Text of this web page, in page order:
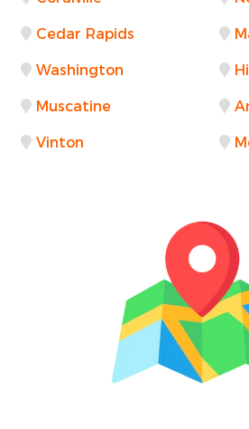
Cedar Rapids
Washington
Muscatine
Vinton